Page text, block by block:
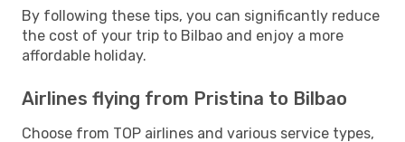
By following these tips, you can significantly reduce
the cost of your trip to Bilbao and enjoy a more
affordable holiday.
Airlines flying from Pristina to Bilbao
Choose from TOP airlines and various service types,